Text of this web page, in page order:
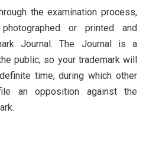
the examination process,
or printed and
Journal. The Journal is a
public, so your trademark will
time, during which other
an opposition against the